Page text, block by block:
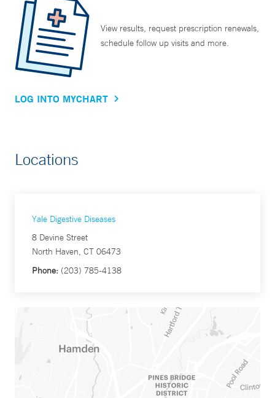
View results, request prescription renewals,
schedule follow up visits and more.
LOG INTO MYCHART
Locations
Yale Digestive Diseases
8 Devine Street
North Haven, CT 06473
Phone: (203) 785-4138